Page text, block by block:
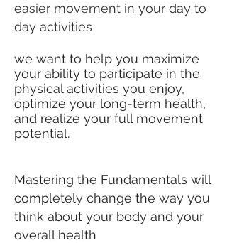
easier movement in your day to
day activities
we want to help you maximize
your ability to participate in the
physical activities you enjoy,
optimize your long-term health,
and realize your full movement
potential.
Mastering the Fundamentals will
completely change the way you
think about your body and your
overall health